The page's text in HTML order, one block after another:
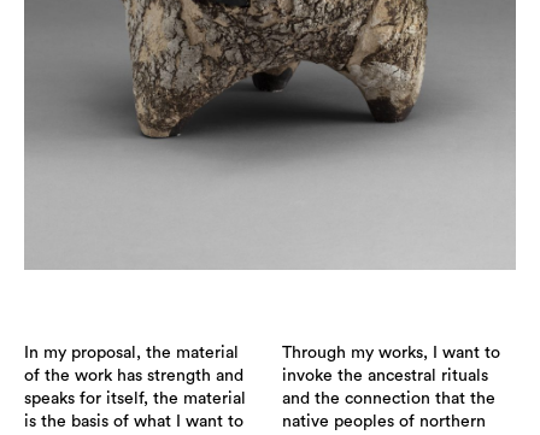
In my proposal, the material
of the work has strength and
speaks for itself, the material
is the basis of what I want to
Through my works, I want to
invoke the ancestral rituals
and the connection that the
native peoples of northern